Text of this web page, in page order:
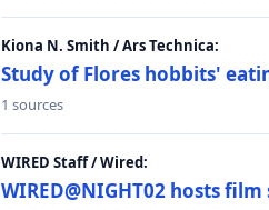
Kiona N. Smith / Ars Technica:
Study of Flores hobbits'
1 sources
WIRED Staff / Wired:
WIRED@NIGHT02 hosts